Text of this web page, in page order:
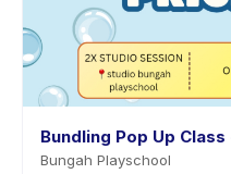
Bundling Pop Up
Bungah Playschool